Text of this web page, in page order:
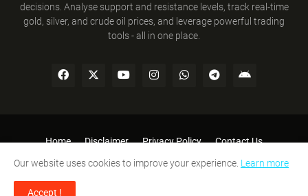
decisions. Analyse support and resistance levels, track real-time
gold, silver, and crude oil prices, and leverage powerful trading
tools - all in one place.
SHUBHLAXMI COMMODITY © 2008-2026. All Rights Reserved.
Home Disclaimer Privacy Policy
Contact Us
Refund Policy
Terms and Conditions
Our website uses cookies to improve your experience. Learn more
Accept !